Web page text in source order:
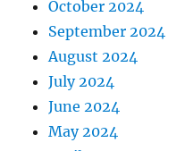
October 2024
September 2024
August 2024
July 2024
June 2024
May 2024